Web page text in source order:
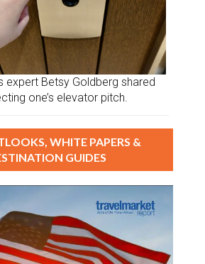
expert Betsy Goldberg shared
one’s elevator pitch.
WHITE PAPERS &
GUIDES